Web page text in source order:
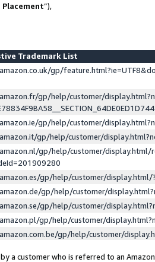
Placement”),
Trademark List
gp/
gp/help/customer/
gp/help/customer/
gp/help/customer/
gp/help/customer/display.html/
gp/help/customer/
gp/help/customer/
gp/help/customer/
gp/help/customer/
gp/help/customer/
a customer who is referred to an